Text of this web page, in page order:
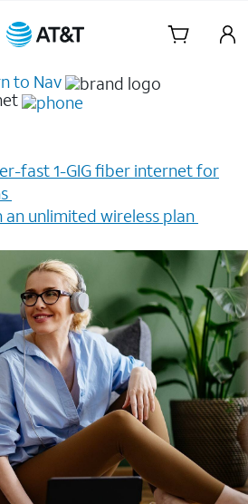
Skip Navigation
to Nav
fast 1-GIG fiber internet for
unlimited wireless plan